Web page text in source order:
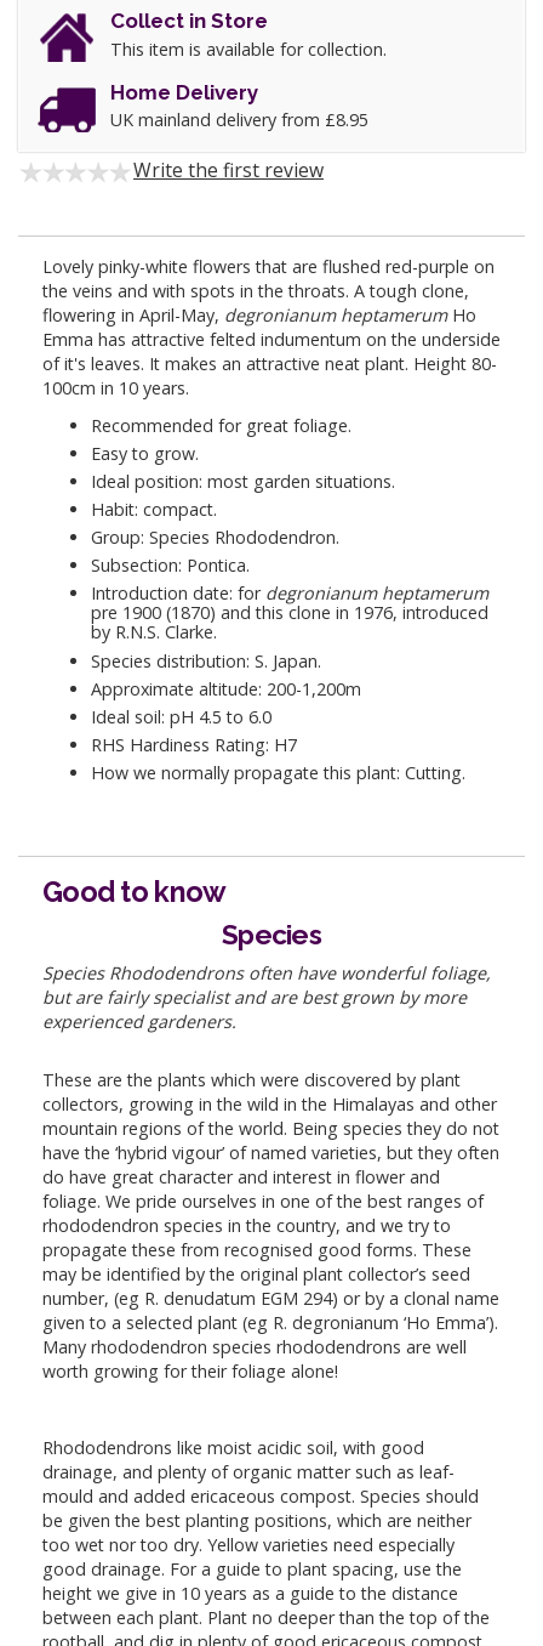
Collect in Store
This item is available for collection.
Home Delivery
UK mainland delivery from £8.95
Write the first review
Lovely pinky-white flowers that are flushed red-purple on
the veins and with spots in the throats. A tough clone,
flowering in April-May, degronianum heptamerumHo
Emma has attractive felted indumentum on the underside
of it's leaves. It makes an attractive neat plant. Height 80-
100cm in 10 years.
Recommended for great foliage.
Easy to grow.
Ideal position: most garden situations.
Habit: compact.
Group: Species Rhododendron.
Subsection: Pontica.
Introduction date: for degronianum heptamerum
pre 1900 (1870) and this clone in 1976, introduced
by R.N.S. Clarke.
Species distribution: S. Japan.
Approximate altitude: 200-1,200m
Ideal soil: pH 4.5 to 6.0
RHS Hardiness Rating: H7
How we normally propagate this plant: Cutting.
Good to know
Species
Species Rhododendrons often have wonderful foliage,
but are fairly specialist and are best grown by more
experienced gardeners.
These are the plants which were discovered by plant
collectors, growing in the wild in the Himalayas and other
mountain regions of the world. Being species they do not
have the ‘hybrid vigour’ of named varieties, but they often
do have great character and interest in flower and
foliage. We pride ourselves in one of the best ranges of
rhododendron species in the country, and we try to
propagate these from recognised good forms. These
may be identified by the original plant collector’s seed
number, (eg R. denudatum EGM 294) or by a clonal name
given to a selected plant (eg R. degronianum ‘Ho Emma’).
Many rhododendron species rhododendrons are well
worth growing for their foliage alone!
Rhododendrons like moist acidic soil, with good
drainage, and plenty of organic matter such as leaf-
mould and added ericaceous compost. Species should
be given the best planting positions, which are neither
too wet nor too dry. Yellow varieties need especially
good drainage. For a guide to plant spacing, use the
height we give in 10 years as a guide to the distance
between each plant. Plant no deeper than the top of the